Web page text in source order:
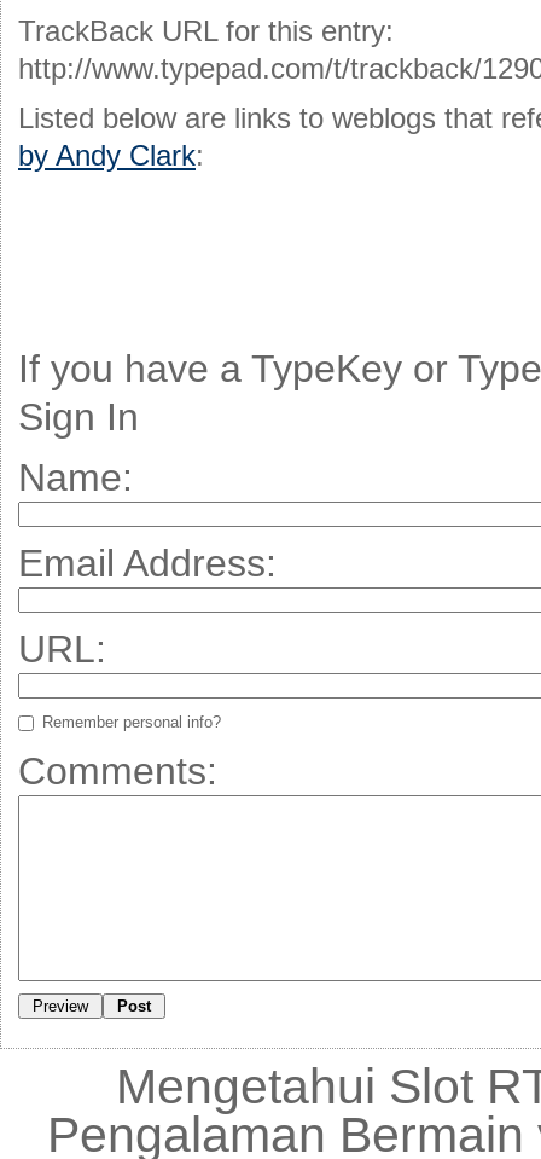
TrackBack URL for this entry:
http://www.typepad.com/t/trackback/
Listed below are links to weblogs that
by Andy Clark:
If you have a TypeKey or
Sign In
Name:
Email Address:
URL:
Remember personal info?
Comments:
Mengetahui Slot
Pengalaman